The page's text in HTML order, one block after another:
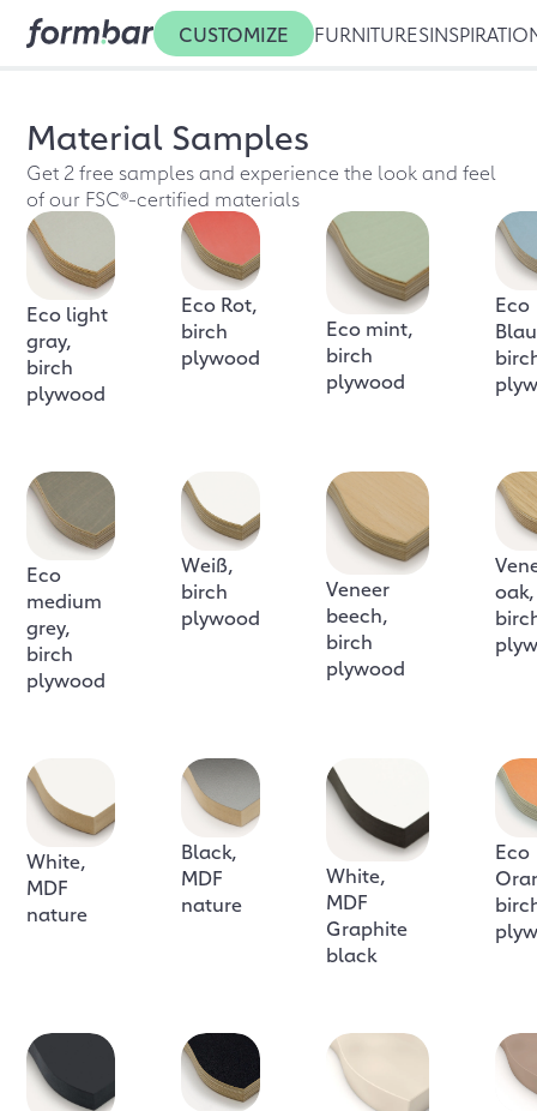
CUSTOMIZE FURNITURES
Material Samples
Get 2 free samples and experience the look and feel
of our FSC®-certified materials
Eco light
gray,
birch
plywood
Eco Rot,
birch
plywood
Eco mint,
birch
plywood
Eco
Eco
medium
grey,
birch
plywood
Weiß,
birch
plywood
Veneer
beech,
birch
plywood
oak,
White,
MDF
nature
Black,
MDF
nature
White,
MDF
Graphite
black
Eco